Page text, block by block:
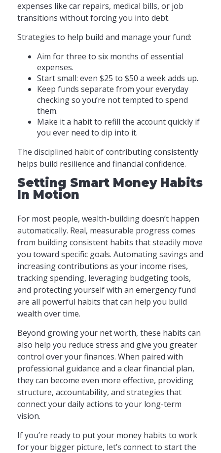
expenses like car repairs, medical bills, or job
transitions without forcing you into debt.
Strategies to help build and manage your fund:
Aim for three to six months of essential
expenses.
Start small: even $25 to $50 a week adds up.
Keep funds separate from your everyday
checking so you’re not tempted to spend
them.
Make it a habit to refill the account quickly if
you ever need to dip into it.
The disciplined habit of contributing consistently
helps build resilience and financial confidence.
Setting Smart Money Habits
In Motion
For most people, wealth-building doesn’t happen
automatically. Real, measurable progress comes
from building consistent habits that steadily move
you toward specific goals. Automating savings and
increasing contributions as your income rises,
tracking spending, leveraging budgeting tools,
and protecting yourself with an emergency fund
are all powerful habits that can help you build
wealth over time.
Beyond growing your net worth, these habits can
also help you reduce stress and give you greater
control over your finances. When paired with
professional guidance and a clear financial plan,
they can become even more effective, providing
structure, accountability, and strategies that
connect your daily actions to your long-term
vision.
If you’re ready to put your money habits to work
for your bigger picture, let’s connect to start the